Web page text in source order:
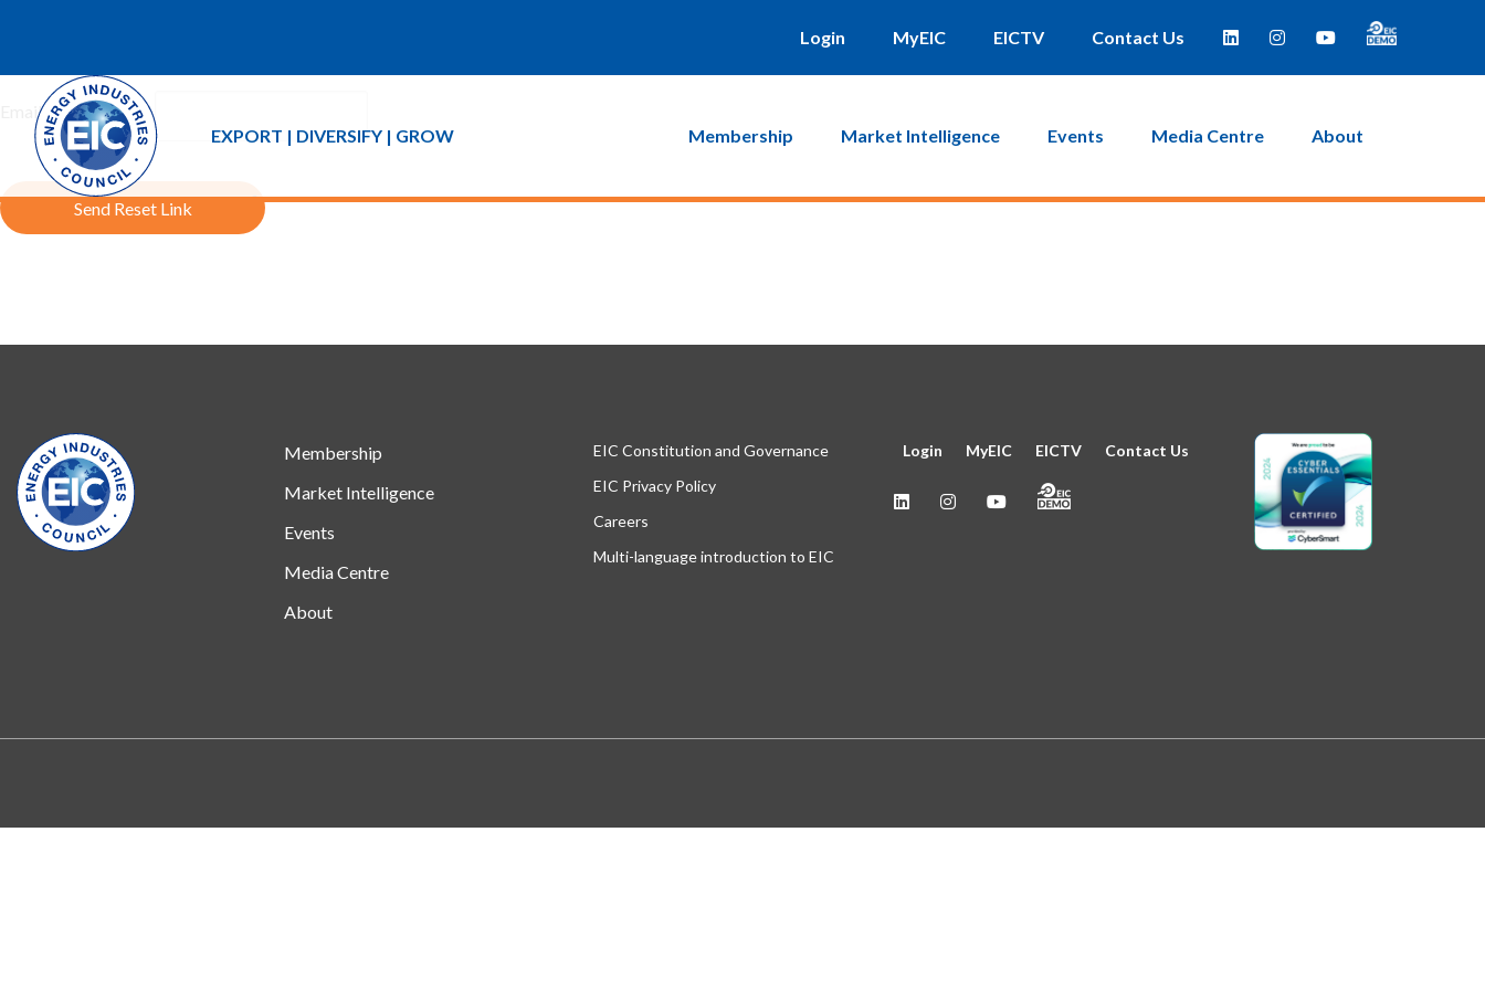
Login MyEIC EICTV Contact Us
EXPORT | DIVERSIFY | GROW Membership Market Intelligence Events Media Centre About
If you forgot your password an email with a password reset link will be sent to you. Click on the link in that email and you will be taken to a page where you can then create a new password.
Email Address:
Send Reset Link
Membership
Market Intelligence
Events
Media Centre
About
EIC Constitution and Governance
EIC Privacy Policy
Careers
Multi-language introduction to EIC
Login MyEIC EICTV Contact Us